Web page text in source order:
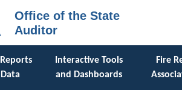
Office of the State
Auditor
Interactive Tools
and Dashboards
Fire